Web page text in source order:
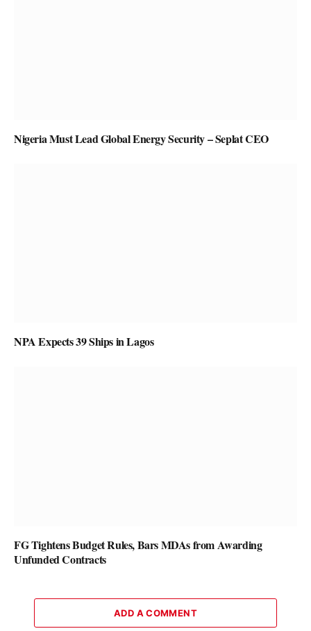
Nigeria Must Lead Global Energy Security – Seplat CEO
NPA Expects 39 Ships in Lagos
FG Tightens Budget Rules, Bars MDAs from Awarding
Unfunded Contracts
ADD A COMMENT